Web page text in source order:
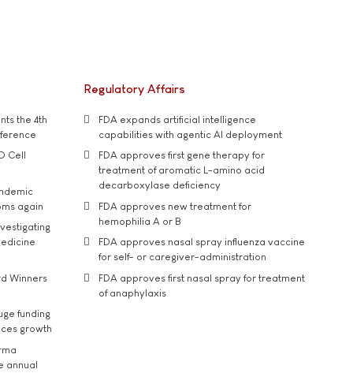
the 4th
Cell
again
Winners
funding
growth
annual
Regulatory Affairs
FDA expands artificial intelligence
capabilities with agentic AI deployment
FDA approves first gene therapy for
treatment of aromatic L-amino acid
decarboxylase deficiency
FDA approves new treatment for
hemophilia A or B
FDA approves nasal spray influenza vaccine
for self- or caregiver-administration
FDA approves first nasal spray for treatment
of anaphylaxis